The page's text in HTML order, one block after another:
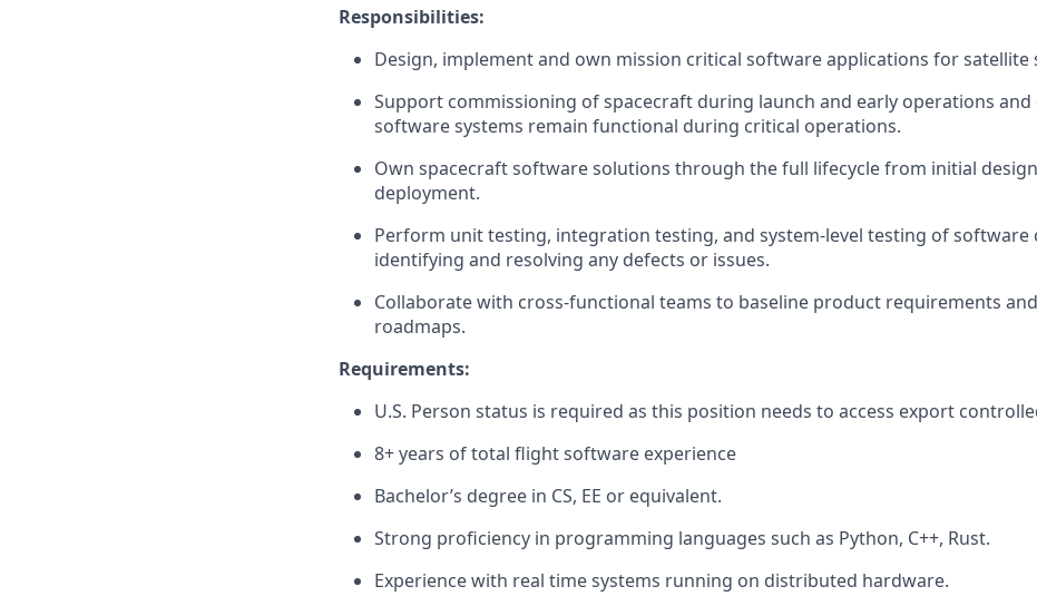
Responsibilities:
Design, implement and own mission critical software applications for satellite
Support commissioning of spacecraft during launch and early operations and
software systems remain functional during critical operations.
Own spacecraft software solutions through the full lifecycle from initial
deployment.
Perform unit testing, integration testing, and system-level testing of software
identifying and resolving any defects or issues.
Collaborate with cross-functional teams to baseline product requirements
roadmaps.
Requirements:
U.S. Person status is required as this position needs to access export
8+ years of total flight software experience
Bachelor’s degree in CS, EE or equivalent.
Strong proficiency in programming languages such as Python, C++, Rust.
Experience with real time systems running on distributed hardware.